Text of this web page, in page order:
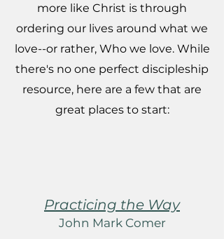
more like Christ is through
ordering our lives around what we
love--or rather, Who we love. While
there's no one perfect discipleship
resource, here are a few that are
great places to start:
Practicing the Way
John Mark Comer